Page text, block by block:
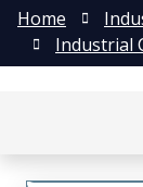
Home
Industrial